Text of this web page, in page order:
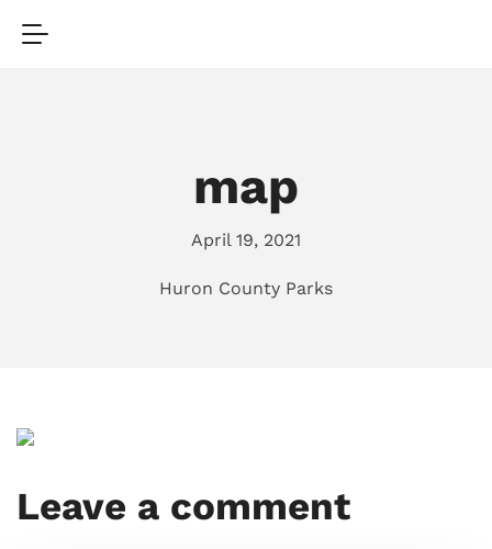
map
April 19, 2021
Huron County Parks
Leave a comment